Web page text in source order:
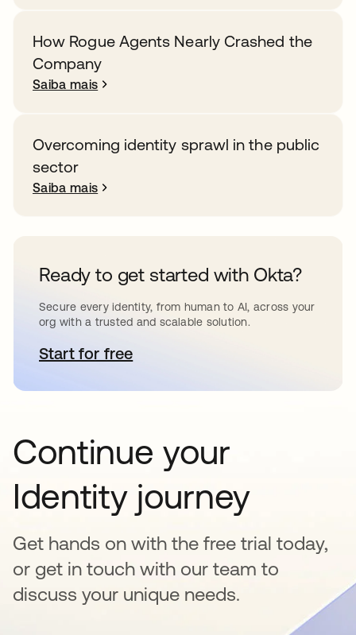
How Rogue Agents Nearly Crashed the
Company
Saiba mais
Overcoming identity sprawl in the public
sector
Saiba mais
Ready to get started with Okta?
Secure every identity, from human to AI, across your
org with a trusted and scalable solution.
Start for freeabre em uma nova guia
Continue your
Identity journey
Get hands on with the free trial today,
or get in touch with our team to
discuss your unique needs.